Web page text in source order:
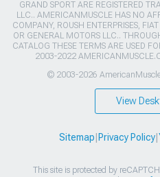
GRAND SPORT ARE REGISTERED
LLC.. AMERICANMUSCLE HAS NO
COMPANY, ROUSH ENTERPRISES,
OR GENERAL MOTORS LLC..
CATALOG THESE TERMS ARE USED
2003-2022
© 2003-2026
View
Sitemap Privacy Policy|
This site is protected by